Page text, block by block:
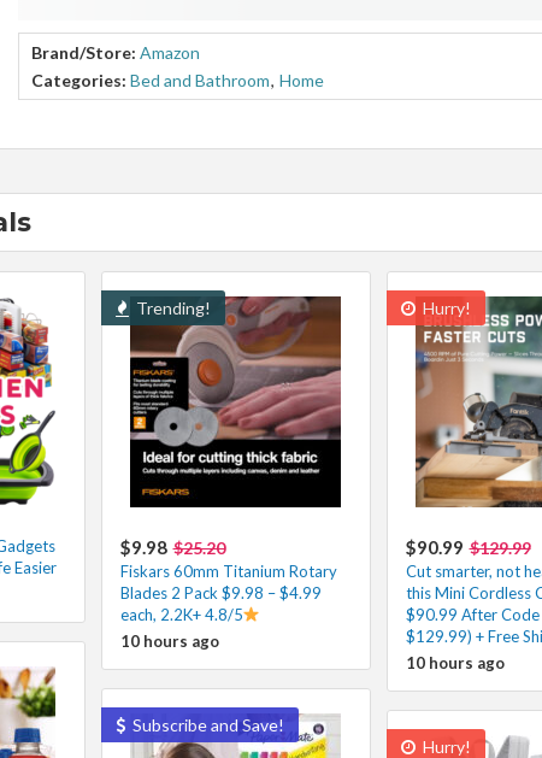
Brand/Store: Amazon
Categories: Bed and Bathroom, Home
Easier
Trending!
$9.98 $25.20
Fiskars 60mm Titanium Rotary
Blades 2 Pack $9.98 – $4.99
each, 2.2K+ 4.8/5
10 hours ago
Hurry!
$90.99 $129.99
Cut smarter, not
this Mini Cordless
$90.99 After Code
$129.99) + Free
10 hours ago
Subscribe and Save!
Hurry!